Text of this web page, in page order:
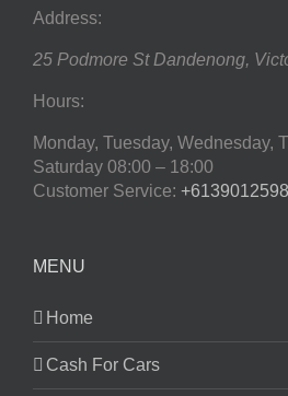
Address:
25 Podmore St Dandenong,
Hours:
Monday, Tuesday, Wednesday,
Saturday 08:00 – 18:00
Customer Service:
MENU
Home
Cash For Cars